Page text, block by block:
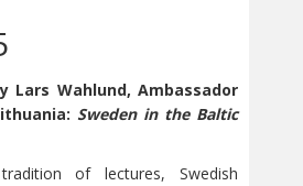
Lars Wahlund, Ambassador
Sweden in the Baltic
of lectures, Swedish